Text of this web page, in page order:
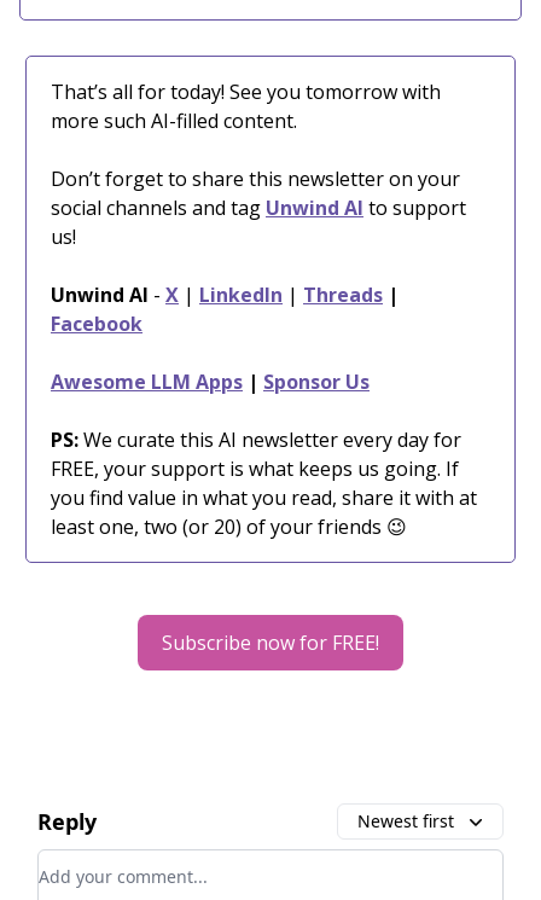
That’s all for today! See you tomorrow with
more such AI-filled content.
Don’t forget to share this newsletter on your
social channels and tag Unwind AI to support
us!
Unwind AI - X | LinkedIn | Threads |
Facebook
Awesome LLM Apps | Sponsor Us
PS:We curate this AI newsletter every day for
FREE, your support is what keeps us going. If
you find value in what you read, share it with at
least one, two (or 20) of your friends 😉
Subscribe now for FREE!
Reply Newest first
Add your comment